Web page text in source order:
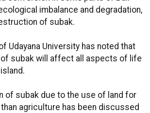
imbalance and degradation,
of subak.
of Udayana University has noted that
subak will affect all aspects of life
of subak due to the use of land for
agriculture has been discussed